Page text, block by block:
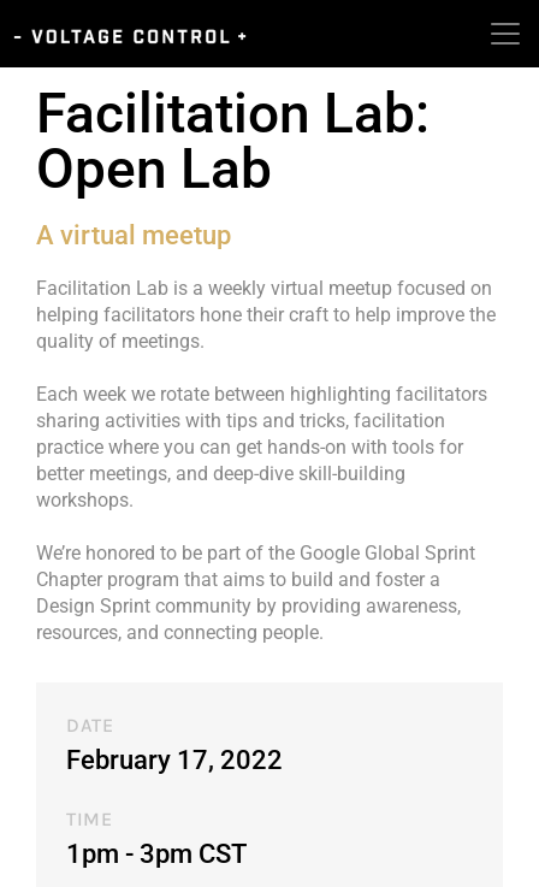
Facilitation Lab:
Open Lab
A virtual meetup
Facilitation Lab is a weekly virtual meetup focused on
helping facilitators hone their craft to help improve the
quality of meetings.
Each week we rotate between highlighting facilitators
sharing activities with tips and tricks, facilitation
practice where you can get hands-on with tools for
better meetings, and deep-dive skill-building
workshops.
We’re honored to be part of the Google Global Sprint
Chapter program that aims to build and foster a
Design Sprint community by providing awareness,
resources, and connecting people.
DATE
February 17, 2022
TIME
1pm - 3pm CST​